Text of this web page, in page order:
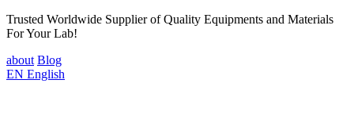
Trusted Worldwide Supplier of Quality Equipments and Materials
For Your Lab!
about Blog
EN English